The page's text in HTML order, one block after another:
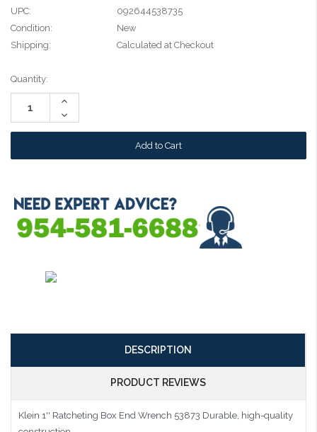
UPC:
092644538735
Condition:
New
Shipping:
Calculated at Checkout
Current
Stock:
Quantity:
Increase
Decrease
Quantity:
DESCRIPTION
PRODUCT REVIEWS
Klein 1'' Ratcheting Box End Wrench 53873 Durable, high-quality